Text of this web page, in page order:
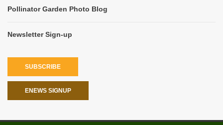
Pollinator Garden Photo Blog
Newsletter Sign-up
SUBSCRIBE
ENEWS SIGNUP